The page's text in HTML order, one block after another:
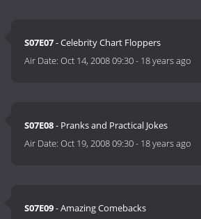
S07E07- Celebrity Chart Floppers
Air Date:Oct 14, 2008 09:30- 18 years ago
S07E08- Pranks and Practical Jokes
Air Date:Oct 19, 2008 09:30- 18 years ago
S07E09- Amazing Comebacks